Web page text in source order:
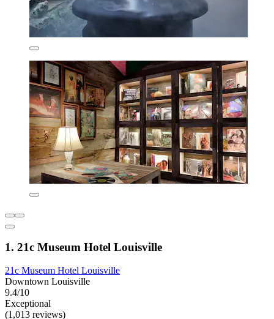
1. 21c Museum Hotel Louisville
21c Museum Hotel Louisville
Downtown Louisville
9.4/10
Exceptional
(1,013 reviews)